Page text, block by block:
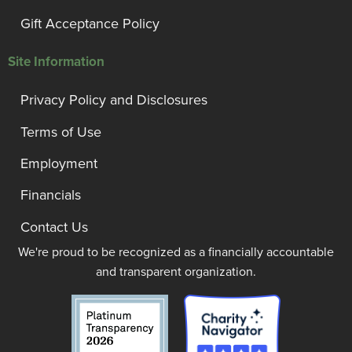
Gift Acceptance Policy
Site Information
Privacy Policy and Disclosures
Terms of Use
Employment
Financials
Contact Us
We're proud to be recognized as a financially accountable
and transparent organization.